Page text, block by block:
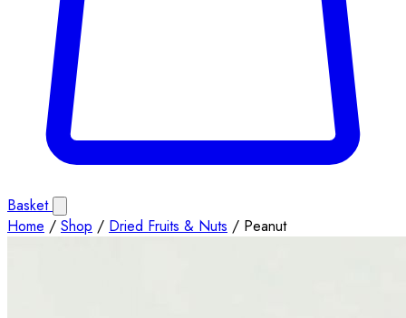
Basket
Home / Shop / Dried Fruits & Nuts / Peanut